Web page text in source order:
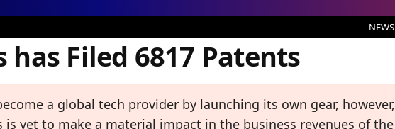
NEWS
has Filed 6817 Patents
a global tech provider by launching its own gear, however,
yet to make a material impact in the business revenues of the